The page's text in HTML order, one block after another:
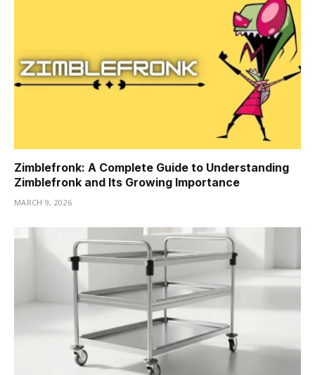
Zimblefronk: A Complete Guide to Understanding
Zimblefronk and Its Growing Importance
MARCH 9, 2026